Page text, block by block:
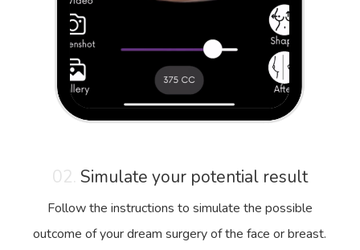
02. Simulate your potential result
Follow the instructions to simulate the possible
outcome of your dream surgery of the face or breast.